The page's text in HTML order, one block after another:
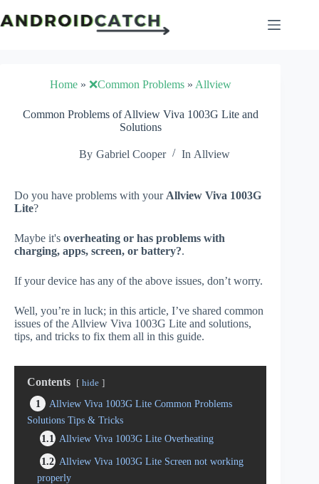
to
content
Home» ❌Common Problems» Allview
Common Problems of Allview Viva 1003G Lite and
Solutions
By Gabriel Cooper In Allview
Do you have problems with your Allview Viva 1003G
Lite?
Maybe it's overheating or has problems with
charging, apps, screen, or battery?.
If your device has any of the above issues, don’t worry.
Well, you’re in luck; in this article, I’ve shared common
issues of the Allview Viva 1003G Lite and solutions,
tips, and tricks to fix them all in this guide.
Contents hide
1
Allview Viva 1003G Lite Common Problems
Solutions Tips & Tricks
1.1
Allview Viva 1003G Lite Overheating
1.2 Allview Viva 1003G Lite Screen not working
properly